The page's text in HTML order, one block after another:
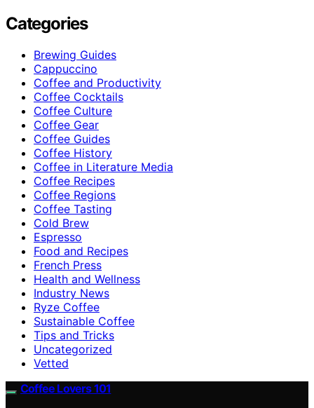
Categories
Brewing Guides
Cappuccino
Coffee and Productivity
Coffee Cocktails
Coffee Culture
Coffee Gear
Coffee Guides
Coffee History
Coffee in Literature Media
Coffee Recipes
Coffee Regions
Coffee Tasting
Cold Brew
Espresso
Food and Recipes
French Press
Health and Wellness
Industry News
Ryze Coffee
Sustainable Coffee
Tips and Tricks
Uncategorized
Vetted
Coffee Lovers 101